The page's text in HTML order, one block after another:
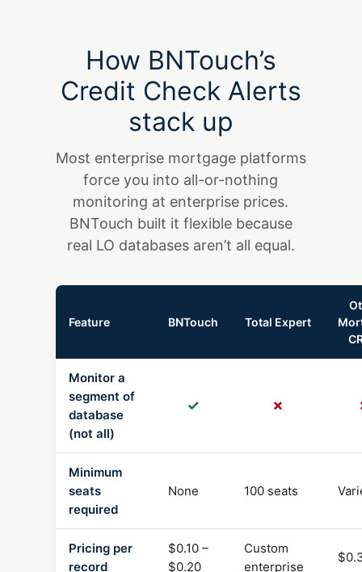
How BNTouch’s
Credit Check Alerts
stack up
Most enterprise mortgage platforms
force you into all-or-nothing
monitoring at enterprise prices.
BNTouch built it flexible because
real LO databases aren’t all equal.
Feature BNTouch Total Expert
Monitor a
segment of
database
(not all)
✓ ✗
Minimum
seats
required
None 100 seats
Pricing per
record
$0.10 –
$0.20
Custom
enterprise